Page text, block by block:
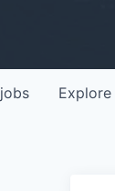
jobs Explore